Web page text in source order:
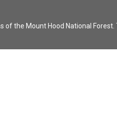
the Mount Hood National